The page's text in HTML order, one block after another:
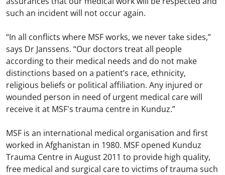
such an incident will not occur again.
“In all conflicts where MSF works, we never take sides,”
says Dr Janssens. “Our doctors treat all people
according to their medical needs and do not make
distinctions based on a patient’s race, ethnicity,
religious beliefs or political affiliation. Any injured or
wounded person in need of urgent medical care will
receive it at MSF's trauma centre in Kunduz.”
MSF is an international medical organisation and first
worked in Afghanistan in 1980. MSF opened Kunduz
Trauma Centre in August 2011 to provide high quality,
free medical and surgical care to victims of trauma such